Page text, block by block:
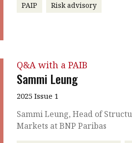
PAIP Risk advisory
Q&A with a PAIB
Sammi Leung
2025 Issue 1
Sammi Leung, Head of
Markets at BNP Paribas